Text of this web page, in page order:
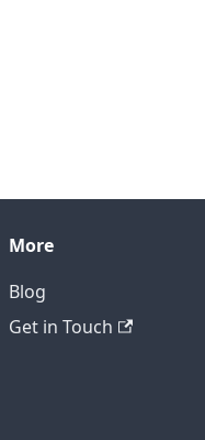
More
Blog
Get in Touch